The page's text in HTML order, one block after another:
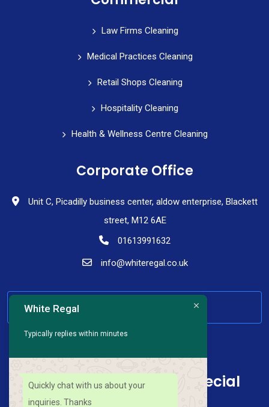
Law Firms Cleaning
Medical Practices Cleaning
Retail Shops Cleaning
Hospitality Cleaning
Health & Wellness Centre Cleaning
Corporate Office
Unit C, Picadilly business center, aldow enterprise, Blackett
street, M12 6AE
01613991632
info@whiteregal.co.uk
Sign up for news and special
White Regal
Typically replies within minutes
Quickly chat with us about your
inquiries. Thanks